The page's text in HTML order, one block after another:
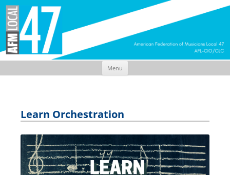
Menu
Learn Orchestration